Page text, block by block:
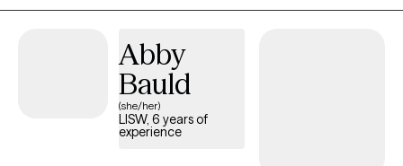
depression, work stressors, and interpersonal/relationship
issues. She strongly believes in building a therapeutic
relationship through strength-based techniques to empower
and create a safe place when exploring current life stressors.
Therapy is a place for the brain and body to heal and restore just
Abby
Bauld
(she/her)
LISW, 6 years of
experience